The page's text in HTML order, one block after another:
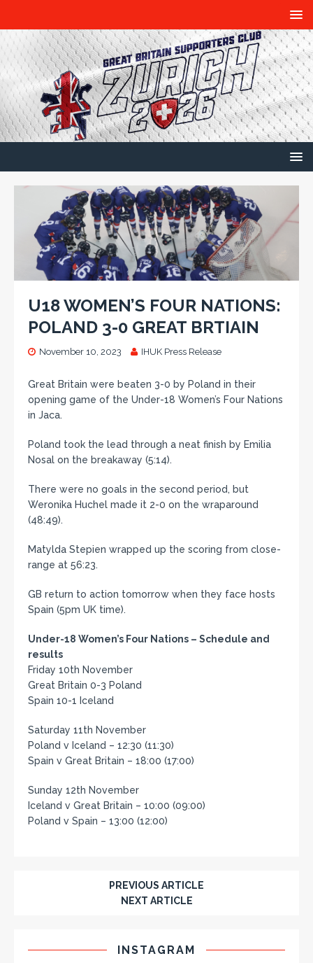
U18 WOMEN’S FOUR NATIONS:
POLAND 3-0 GREAT BRTIAIN
November 10, 2023 IHUK Press Release
Great Britain were beaten 3-0 by Poland in their
opening game of the Under-18 Women’s Four Nations
in Jaca.
Poland took the lead through a neat finish by Emilia
Nosal on the breakaway (5:14).
There were no goals in the second period, but
Weronika Huchel made it 2-0 on the wraparound
(48:49).
Matylda Stepien wrapped up the scoring from close-
range at 56:23.
GB return to action tomorrow when they face hosts
Spain (5pm UK time).
Under-18 Women’s Four Nations – Schedule and
results
Friday 10th November
Great Britain 0-3 Poland
Spain 10-1 Iceland
Saturday 11th November
Poland v Iceland – 12:30 (11:30)
Spain v Great Britain – 18:00 (17:00)
Sunday 12th November
Iceland v Great Britain – 10:00 (09:00)
Poland v Spain – 13:00 (12:00)
PREVIOUS ARTICLE
NEXT ARTICLE
INSTAGRAM